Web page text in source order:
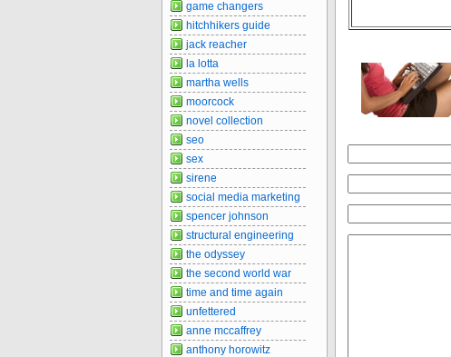
game changers
hitchhikers guide
jack reacher
la lotta
martha wells
moorcock
novel collection
seo
sex
sirene
social media marketing
spencer johnson
structural engineering
the odyssey
the second world war
time and time again
unfettered
anne mccaffrey
anthony horowitz